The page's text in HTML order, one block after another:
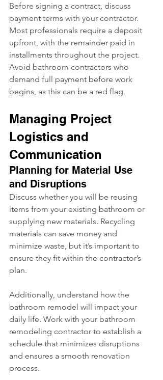
Before signing a contract, discuss
payment terms with your contractor.
Most professionals require a deposit
upfront, with the remainder paid in
installments throughout the project.
Avoid bathroom contractors who
demand full payment before work
begins, as this can be a red flag.
Managing Project
Logistics and
Communication
Planning for Material Use
and Disruptions
Discuss whether you will be reusing
items from your existing bathroom or
supplying new materials. Recycling
materials can save money and
minimize waste, but it’s important to
ensure they fit within the contractor’s
plan.
Additionally, understand how the
bathroom remodel will impact your
daily life. Work with your bathroom
remodeling contractor to establish a
schedule that minimizes disruptions
and ensures a smooth renovation
process.